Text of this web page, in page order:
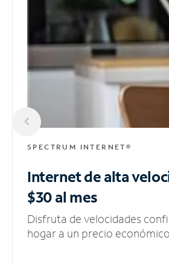
SPECTRUM INTERNET®
Internet de alta
$30 al mes
Disfruta de velocidades
hogar a un precio económico.